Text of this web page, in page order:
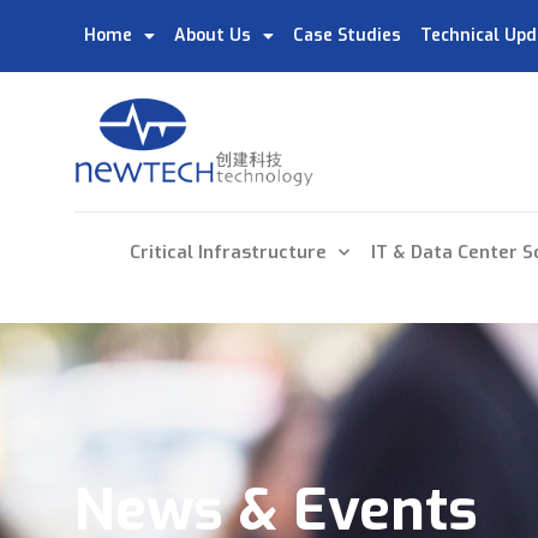
Home About Us Case Studies Technical
Critical Infrastructure IT & Data Center
News & Events